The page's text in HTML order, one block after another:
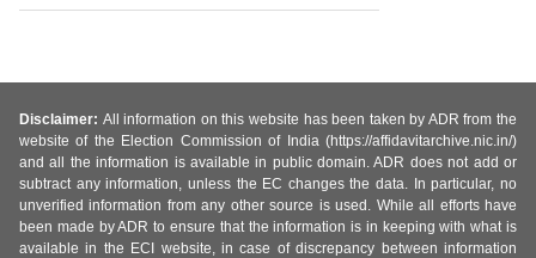
Disclaimer: All information on this website has been taken by ADR from the
website of the Election Commission of India (https://affidavitarchive.nic.in/)
and all the information is available in public domain. ADR does not add or
subtract any information, unless the EC changes the data. In particular, no
unverified information from any other source is used. While all efforts have
been made by ADR to ensure that the information is in keeping with what is
available in the ECI website, in case of discrepancy between information